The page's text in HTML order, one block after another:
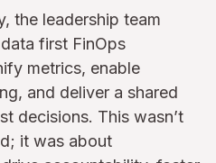
the leadership team
first FinOps
metrics, enable
and deliver a shared
decisions. This wasn’t
it was about